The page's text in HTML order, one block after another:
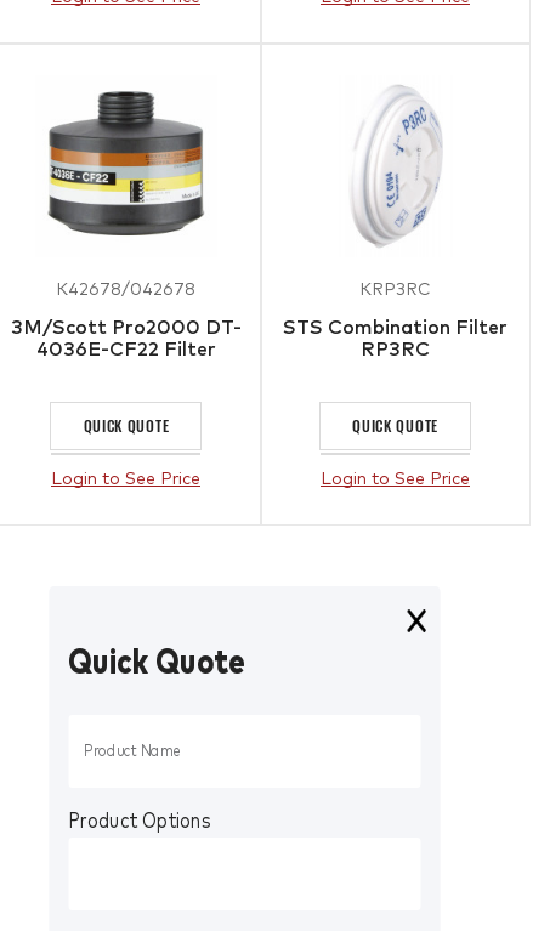
K42678/042678
3M/Scott Pro2000 DT-
4036E-CF22 Filter
QUICK QUOTE
Login to See Price
KRP3RC
STS Combination Filter
RP3RC
QUICK QUOTE
Login to See Price
Quick Quote
Product Options